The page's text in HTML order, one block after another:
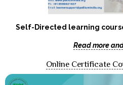
Self-Directed learning
Read more
Online Certificate